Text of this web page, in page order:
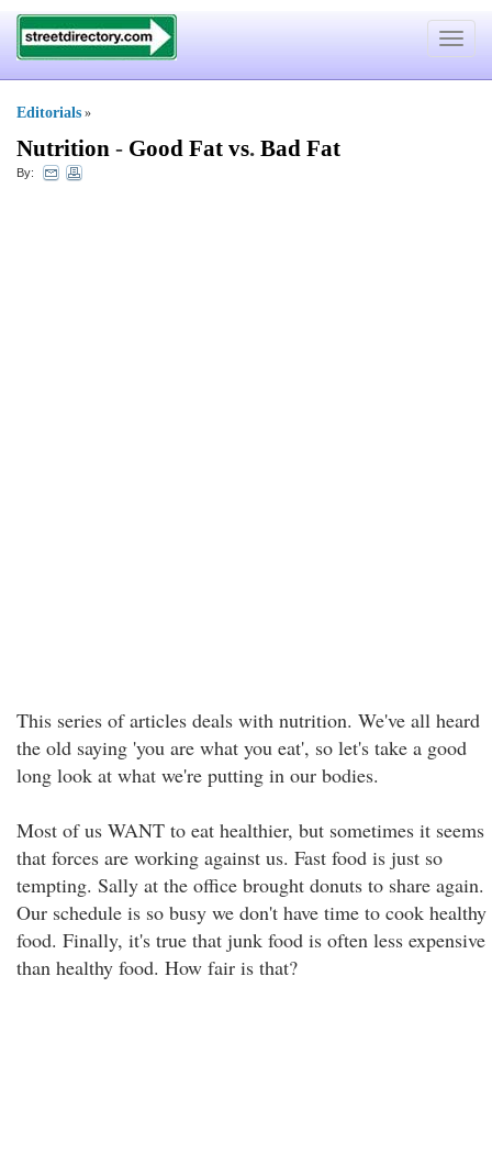
Toggle
Editorials »
Nutrition - Good Fat vs. Bad Fat
By:
This series of articles deals with nutrition. We've all heard
the old saying 'you are what you eat', so let's take a good
long look at what we're putting in our bodies.
Most of us WANT to eat healthier, but sometimes it seems
that forces are working against us. Fast food is just so
tempting. Sally at the office brought donuts to share again.
Our schedule is so busy we don't have time to cook healthy
food. Finally, it's true that junk food is often less expensive
than healthy food. How fair is that?